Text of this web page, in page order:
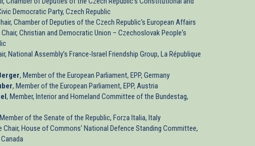
Democratic Party, Czech Republic
Chamber of Deputies of the Czech Republic's European Affairs
Christian and Democratic Union – Czechoslovak People's
National Assembly’s France-Israel Friendship Group, La République
, Member of the European Parliament, EPP, Germany
, Member of the European Parliament, EPP, Austria
, Member, Interior and Homeland Committee of the Bundestag,
of the Senate of the Republic, Forza Italia, Italy
Chair, House of Commons' National Defence Standing Committee,